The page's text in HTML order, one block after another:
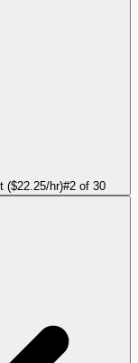
($22.25/hr)#2 of 30